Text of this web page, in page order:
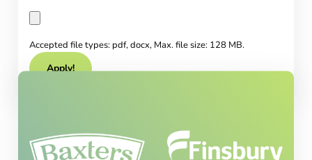
Accepted file types: pdf, docx, Max. file size: 128 MB.